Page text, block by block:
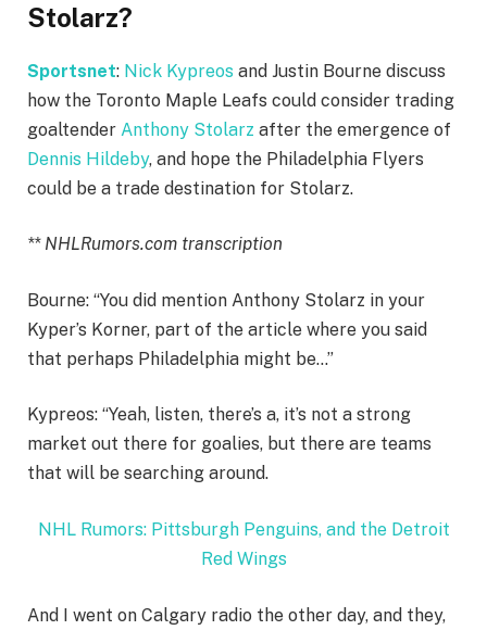
Stolarz?
Sportsnet: Nick Kypreos and Justin Bourne discuss
how the Toronto Maple Leafs could consider trading
goaltender Anthony Stolarz after the emergence of
Dennis Hildeby, and hope the Philadelphia Flyers
could be a trade destination for Stolarz.
** NHLRumors.com transcription
Bourne: “You did mention Anthony Stolarz in your
Kyper’s Korner, part of the article where you said
that perhaps Philadelphia might be…”
Kypreos: “Yeah, listen, there’s a, it’s not a strong
market out there for goalies, but there are teams
that will be searching around.
NHL Rumors: Pittsburgh Penguins, and the Detroit
Red Wings
And I went on Calgary radio the other day, and they,